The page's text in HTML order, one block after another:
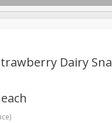
Dairy
each
)